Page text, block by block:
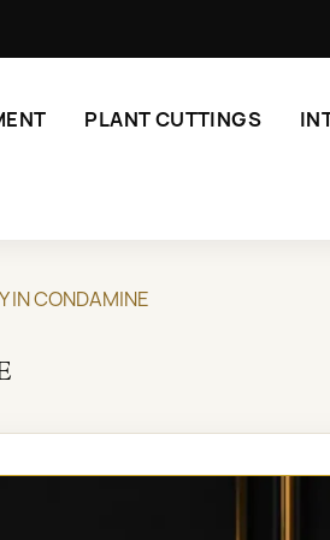
PLANT CUTTINGS
IN CONDAMINE